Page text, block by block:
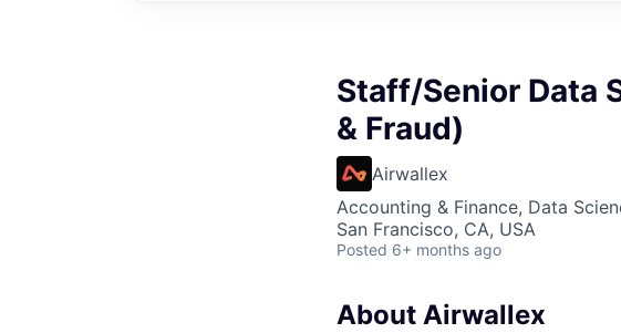
Staff/Senior Data
& Fraud)
Airwallex
Accounting & Finance, Data
San Francisco, CA, USA
Posted 6+ months ago
About Airwallex